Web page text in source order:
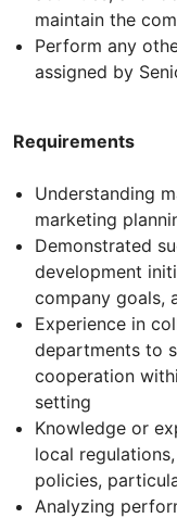
maintain the
Perform any
assigned by
Requirements
Understanding
marketing
Demonstrated
development
company goals,
Experience in
departments to
cooperation
setting
Knowledge or
local
policies,
Analyzing